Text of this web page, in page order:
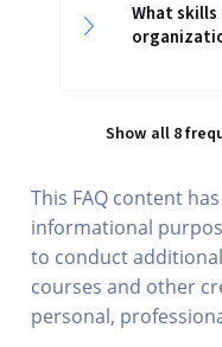
What
Show all 8
This FAQ content
informational
to conduct
courses and other
personal,